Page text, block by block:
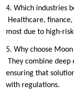
4. Which industries
Healthcare,
most due to high-
5. Why choose
They combine
ensuring that
with regulations.